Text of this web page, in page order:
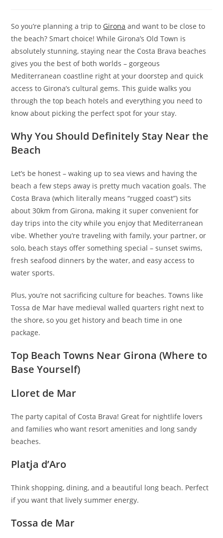
So you’re planning a trip to Girona and want to be close to
the beach? Smart choice! While Girona’s Old Town is
absolutely stunning, staying near the Costa Brava beaches
gives you the best of both worlds – gorgeous
Mediterranean coastline right at your doorstep and quick
access to Girona’s cultural gems. This guide walks you
through the top beach hotels and everything you need to
know about picking the perfect spot for your stay.
Why You Should Definitely Stay Near the
Beach
Let’s be honest – waking up to sea views and having the
beach a few steps away is pretty much vacation goals. The
Costa Brava (which literally means “rugged coast”) sits
about 30km from Girona, making it super convenient for
day trips into the city while you enjoy that Mediterranean
vibe. Whether you’re traveling with family, your partner, or
solo, beach stays offer something special – sunset swims,
fresh seafood dinners by the water, and easy access to
water sports.
Plus, you’re not sacrificing culture for beaches. Towns like
Tossa de Mar have medieval walled quarters right next to
the shore, so you get history and beach time in one
package.
Top Beach Towns Near Girona (Where to
Base Yourself)
Lloret de Mar
The party capital of Costa Brava! Great for nightlife lovers
and families who want resort amenities and long sandy
beaches.
Platja d’Aro
Think shopping, dining, and a beautiful long beach. Perfect
if you want that lively summer energy.
Tossa de Mar